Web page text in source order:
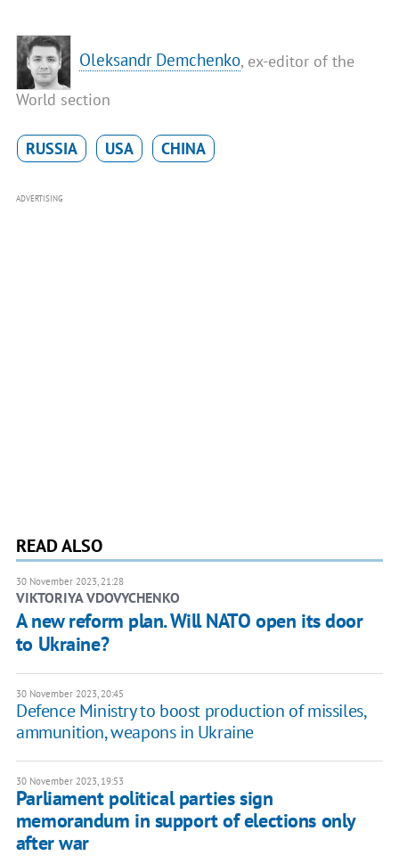
Oleksandr Demchenko, ex-editor of the
World section
RUSSIA USA CHINA
ADVERTISING
READ ALSO
30 November 2023, 21:28
VIKTORIYA VDOVYCHENKO
A new reform plan. Will NATO open its door
to Ukraine?
30 November 2023, 20:45
Defence Ministry to boost production of missiles,
ammunition, weapons in Ukraine
30 November 2023, 19:53
Parliament political parties sign
memorandum in support of elections only
after war